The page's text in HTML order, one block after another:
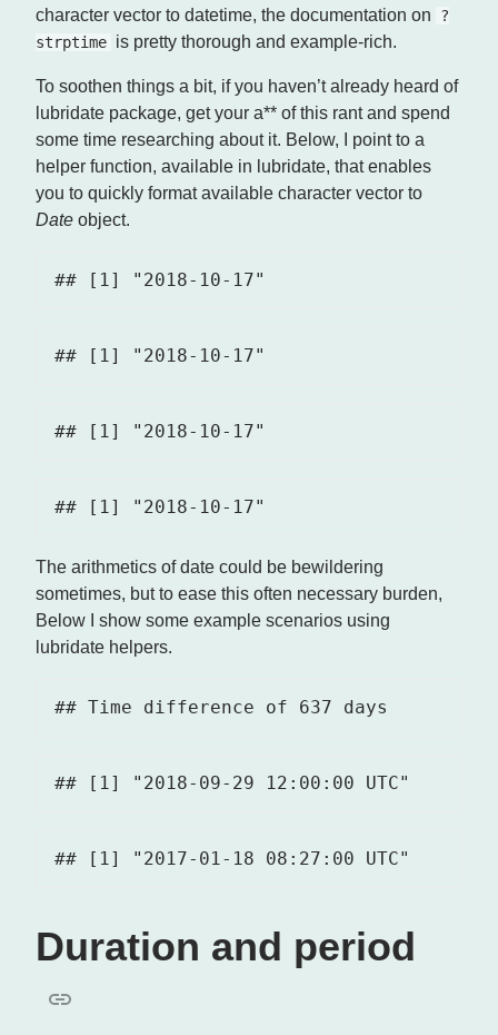
character vector to datetime, the documentation on
?
strptime is pretty thorough and example-rich.
To soothen things a bit, if you haven’t already heard of
lubridate package, get your a** of this rant and spend
some time researching about it. Below, I point to a
helper function, available in lubridate, that enables
you to quickly format available character vector to
Date object.
The arithmetics of date could be bewildering
sometimes, but to ease this often necessary burden,
Below I show some example scenarios using
lubridate helpers.
Duration and period